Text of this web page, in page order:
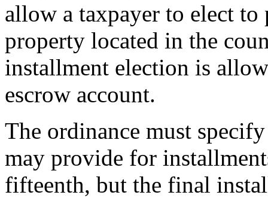
allow a taxpayer to elect to
property located in the
installment election is
escrow account.
The ordinance must
may provide for
fifteenth, but the final